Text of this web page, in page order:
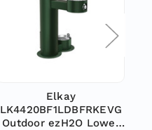
Elkay
LK4420BF1LDBFRKEVG
Outdoor ezH2O Lower